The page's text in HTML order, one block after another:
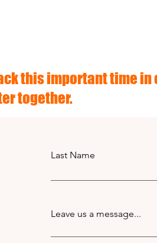
this important time in
together.
Last Name
Leave us a message...